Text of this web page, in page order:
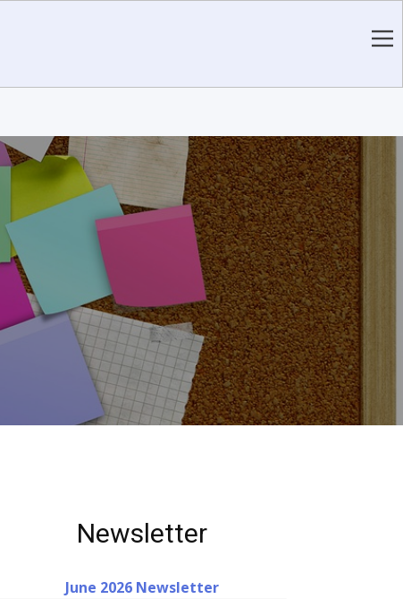
Newsletter
June 2026 Newsletter